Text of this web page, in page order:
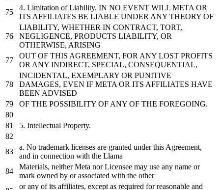
4. Limitation ofLiability. IN NO EVENT WILL META OR
ITS AFFILIATES BE LIABLE UNDER ANY THEORY OF
LIABILITY, WHETHER IN CONTRACT, TORT,
NEGLIGENCE, PRODUCTS LIABILITY, OR
OTHERWISE, ARISING
OUT OF THIS AGREEMENT, FOR ANY LOST PROFITS
OR ANY INDIRECT, SPECIAL, CONSEQUENTIAL,
INCIDENTAL, EXEMPLARY OR PUNITIVE
DAMAGES, EVEN IF META OR ITS AFFILIATES HAVE
BEEN ADVISED
OF THE POSSIBILITY OF ANY OF THE FOREGOING.
5. Intellectual Property.
a. No trademark licenses are granted under this Agreement,
and in connection with the Llama
Materials, neither Meta nor Licensee may use any name or
mark owned by orassociated with the other
or any ofits affiliates, except as required forreasonable and